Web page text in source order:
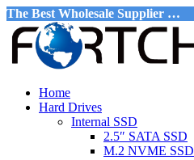
The Best Wholesale Supplier …
Home
Hard Drives
Internal SSD
2.5″ SATA SSD
M.2 NVME SSD